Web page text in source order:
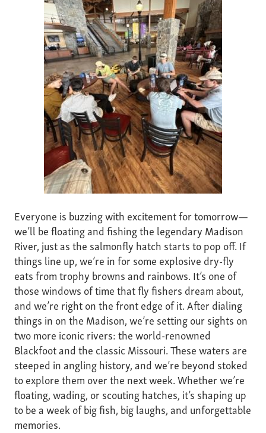
Everyone is buzzing with excitement for tomorrow—
we’ll be floating and fishing the legendary Madison
River, just as the salmonfly hatch starts to pop off. If
things line up, we’re in for some explosive dry-fly
eats from trophy browns and rainbows. It’s one of
those windows of time that fly fishers dream about,
and we’re right on the front edge of it. After dialing
things in on the Madison, we’re setting our sights on
two more iconic rivers: the world-renowned
Blackfoot and the classic Missouri. These waters are
steeped in angling history, and we’re beyond stoked
to explore them over the next week. Whether we’re
floating, wading, or scouting hatches, it’s shaping up
to be a week of big fish, big laughs, and unforgettable
memories.